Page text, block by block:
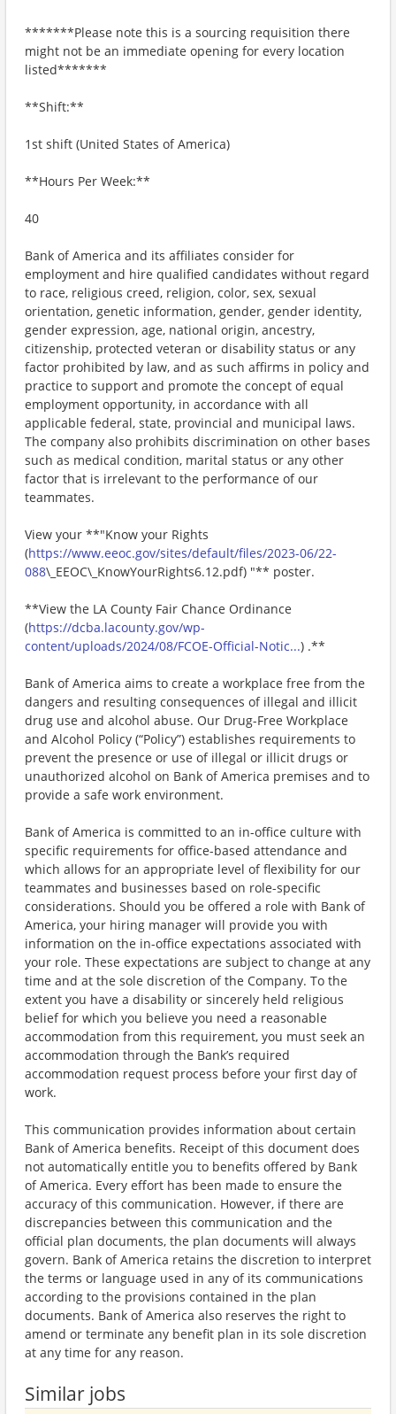
*******Please note this is a sourcing requisition there
might not be an immediate opening for every location
listed*******
**Shift:**
1st shift (United States of America)
**Hours Per Week:**
40
Bank of America and its affiliates consider for
employment and hire qualified candidates without regard
to race, religious creed, religion, color, sex, sexual
orientation, genetic information, gender, gender identity,
gender expression, age, national origin, ancestry,
citizenship, protected veteran or disability status or any
factor prohibited by law, and as such affirms in policy and
practice to support and promote the concept of equal
employment opportunity, in accordance with all
applicable federal, state, provincial and municipal laws.
The company also prohibits discrimination on other bases
such as medical condition, marital status or any other
factor that is irrelevant to the performance of our
teammates.
View your **"Know your Rights
(https://www.eeoc.gov/sites/default/files/2023-06/22-
088\_EEOC\_KnowYourRights6.12.pdf) "** poster.
**View the LA County Fair Chance Ordinance
(https://dcba.lacounty.gov/wp-
content/uploads/2024/08/FCOE-Official-Notic...) .**
Bank of America aims to create a workplace free from the
dangers and resulting consequences of illegal and illicit
drug use and alcohol abuse. Our Drug-Free Workplace
and Alcohol Policy (“Policy”) establishes requirements to
prevent the presence or use of illegal or illicit drugs or
unauthorized alcohol on Bank of America premises and to
provide a safe work environment.
Bank of America is committed to an in-office culture with
specific requirements for office-based attendance and
which allows for an appropriate level of flexibility for our
teammates and businesses based on role-specific
considerations. Should you be offered a role with Bank of
America, your hiring manager will provide you with
information on the in-office expectations associated with
your role. These expectations are subject to change at any
time and at the sole discretion of the Company. To the
extent you have a disability or sincerely held religious
belief for which you believe you need a reasonable
accommodation from this requirement, you must seek an
accommodation through the Bank’s required
accommodation request process before your first day of
work.
This communication provides information about certain
Bank of America benefits. Receipt of this document does
not automatically entitle you to benefits offered by Bank
of America. Every effort has been made to ensure the
accuracy of this communication. However, if there are
discrepancies between this communication and the
official plan documents, the plan documents will always
govern. Bank of America retains the discretion to interpret
the terms or language used in any of its communications
according to the provisions contained in the plan
documents. Bank of America also reserves the right to
amend or terminate any benefit plan in its sole discretion
at any time for any reason.
Similar jobs